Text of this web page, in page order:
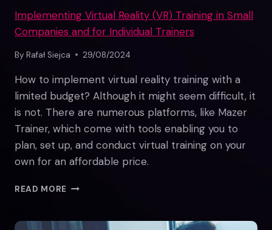
Implementing Virtual Reality (VR) Training in Small
Companies and for Individual Trainers
By Rafał Siejca 29/08/2024
How to implement virtual reality training with a
limited budget? Although it might seem difficult, it
is not. There are numerous platforms, like Mazer
Trainer, which come with tools enabling you to
plan, set up, and conduct virtual training on your
own for an affordable price.
READ MORE IMPLEMENTING
(VR)